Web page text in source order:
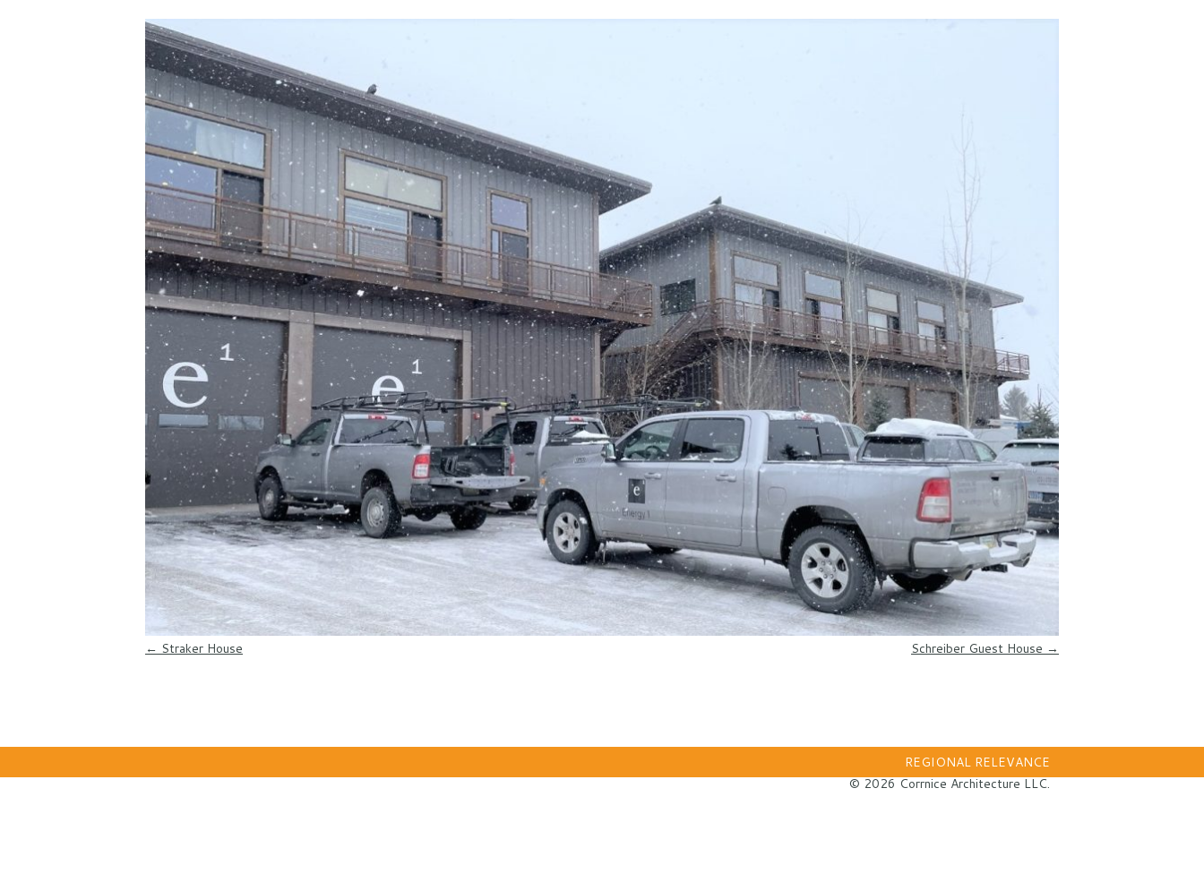
Post navigation
← Straker House Schreiber Guest House →
REGIONAL RELEVANCE
© 2026 Corrnice Architecture LLC.